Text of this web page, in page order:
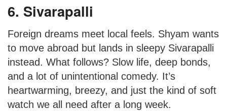
6. Sivarapalli
Foreign dreams meet local feels. Shyam wants
to move abroad but lands in sleepy Sivarapalli
instead. What follows? Slow life, deep bonds,
and a lot of unintentional comedy. It’s
heartwarming, breezy, and just the kind of soft
watch we all need after a long week.